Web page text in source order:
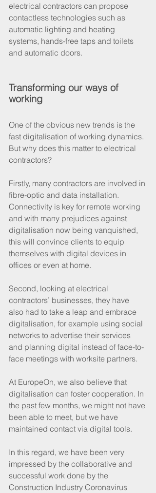
electrical contractors can propose
contactless technologies such as
automatic lighting and heating
systems, hands-free taps and toilets
and automatic doors.
Transforming our ways of
working
One of the obvious new trends is the
fast digitalisation of working dynamics.
But why does this matter to electrical
contractors?
Firstly, many contractors are involved in
fibre-optic and data installation.
Connectivity is key for remote working
and with many prejudices against
digitalisation now being vanquished,
this will convince clients to equip
themselves with digital devices in
offices or even at home.
Second, looking at electrical
contractors’ businesses, they have
also had to take a leap and embrace
digitalisation, for example using social
networks to advertise their services
and planning digital instead of face-to-
face meetings with worksite partners.
At EuropeOn, we also believe that
digitalisation can foster cooperation. In
the past few months, we might not have
been able to meet, but we have
maintained contact via digital tools.
In this regard, we have been very
impressed by the collaborative and
successful work done by the
Construction Industry Coronavirus